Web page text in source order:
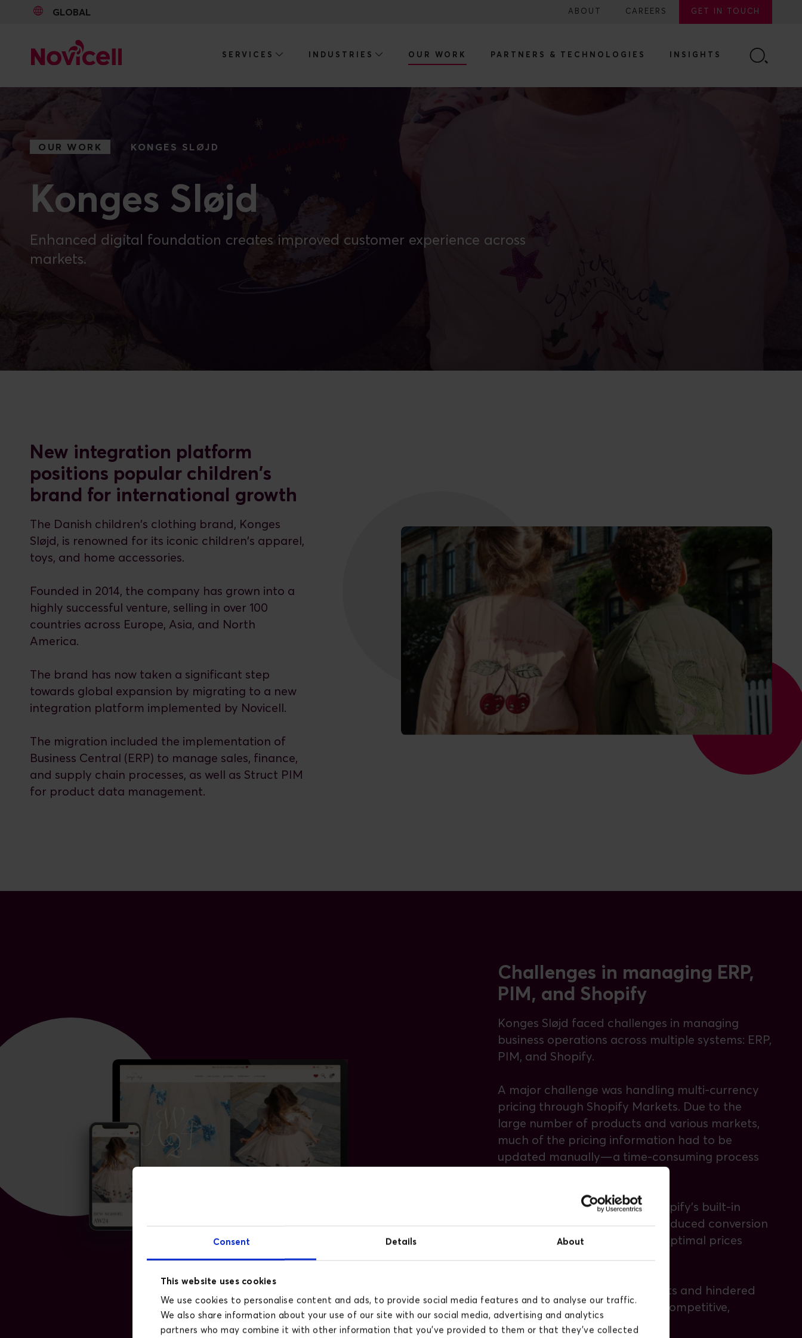
Consent Details About
This website uses cookies
We use cookies to personalise content and ads, to provide social media features and to analyse our traffic.
We also share information about your use of our site with our social media, advertising and analytics
partners who may combine it with other information that you’ve provided to them or that they’ve collected
GLOBAL ABOUT CAREERS GET IN TOUCH
SERVICES INDUSTRIES OUR WORK PARTNERS & TECHNOLOGIES INSIGHTS
OUR WORK KONGES SLØJD
Konges Sløjd
Enhanced digital foundation creates improved customer experience across
markets.
New integration platform
positions popular children's
brand for international growth
The Danish children's clothing brand, Konges
Sløjd, is renowned for its iconic children's apparel,
toys, and home accessories.
Founded in 2014, the company has grown into a
highly successful venture, selling in over 100
countries across Europe, Asia, and North
America.
The brand has now taken a significant step
towards global expansion by migrating to a new
integration platform implemented by Novicell.
The migration included the implementation of
Business Central (ERP) to manage sales, finance,
and supply chain processes, as well as Struct PIM
for product data management.
Challenges in managing ERP,
PIM, and Shopify
Konges Sløjd faced challenges in managing
business operations across multiple systems: ERP,
PIM, and Shopify.
A major challenge was handling multi-currency
pricing through Shopify Markets. Due to the
large number of products and various markets,
much of the pricing information had to be
updated manually—a time-consuming process
Konges Sløjd also relied on Shopify’s built-in
currency converter, which introduced conversion
fees and often resulted in suboptimal prices
across regions.
This increased operational costs and hindered
Konges Sløjd’s ability to offer competitive,
market-adjusted prices.